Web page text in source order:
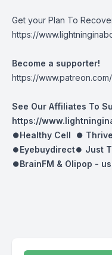
Get your Plan To
https://
Become a supporter!
https://
See Our Affiliates To
https://
⏺Healthy Cell ⏺
⏺Eyebuydirect⏺ Just
⏺BrainFM & Olipop -